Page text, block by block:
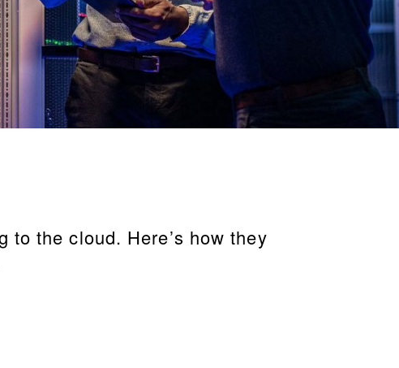
the cloud. Here’s how they